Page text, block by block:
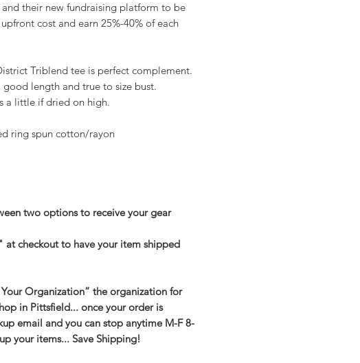
their new fundraising platform to be
cost and earn 25%-40% of each
Triblend tee is perfect complement.
good length and true to size bust.
a little if dried on high.
ring spun cotton/rayon
two options to receive your gear
at checkout to have your item shipped
Organization” the organization for
in Pittsfield... once your order is
email and you can stop anytime M-F 8-
your items... Save Shipping!